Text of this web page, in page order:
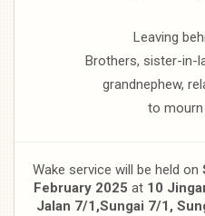
Leaving
Brothers, sister-in-
grandnephew,
to
Wake service will be held on
February 2025 at 10
Jalan 7/1,Sungai 7/1,